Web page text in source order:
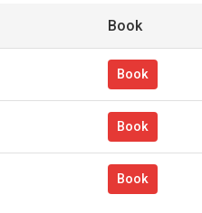
Book
Book
Book
Book